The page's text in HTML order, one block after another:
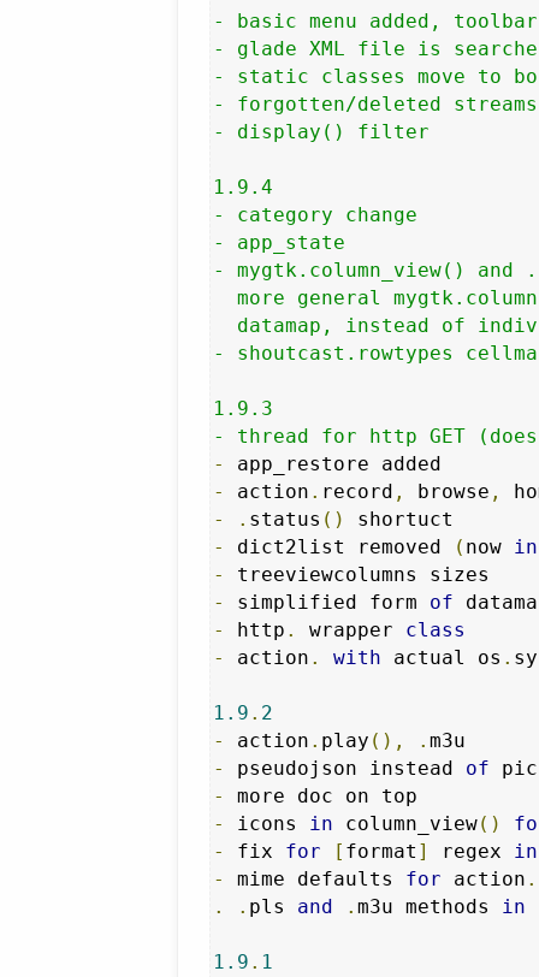
- basic menu added,
- glade XML file is
- static classes move to
- forgotten/deleted
- display() filter
1.9.4
- category change
- app_state
- mygtk.column_view() and
more general
datamap, instead of
- shoutcast.rowtypes
1.9.3
- thread for http GET
-
-
action . record , browse ,
-
. status ()
-
dict2list removed ( now in
-
-
simplified form of
-
http . wrapper class
-
action . with actual os .
1.9 . 2
-
action . play (), .
-
pseudojson instead of
-
-
icons in column_view()
-
fix for [ format ] regex in
-
mime defaults for action .
.
. pls and . m3u methods in
1.9 . 1